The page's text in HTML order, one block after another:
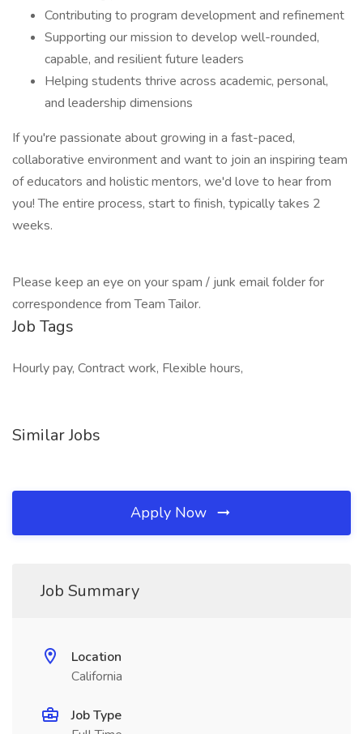
Contributing to program development and refinement
Supporting our mission to develop well-rounded,
capable, and resilient future leaders
Helping students thrive across academic, personal,
and leadership dimensions
If you're passionate about growing in a fast-paced,
collaborative environment and want to join an inspiring team
of educators and holistic mentors, we'd love to hear from
you! The entire process, start to finish, typically takes 2
weeks.
Please keep an eye on your spam / junk email folder for
correspondence from Team Tailor.
Job Tags
Hourly pay, Contract work, Flexible hours,
Similar Jobs
Apply Now
Job Summary
Location
California
Job Type